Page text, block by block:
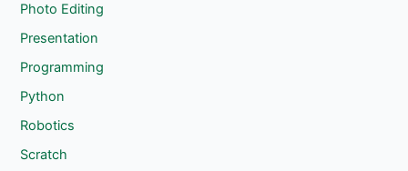
Photo Editing
Presentation
Programming
Python
Robotics
Scratch